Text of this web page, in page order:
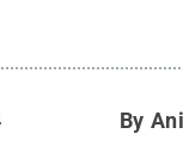
By